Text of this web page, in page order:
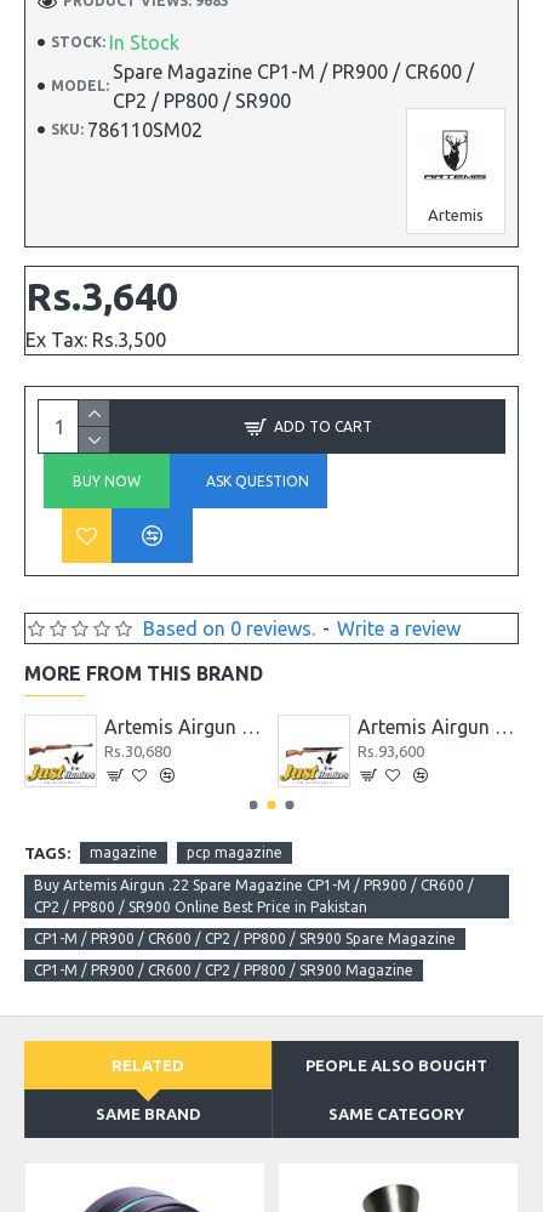
STOCK: In Stock
MODEL:
Spare Magazine CP1-M / PR900 / CR600 /
CP2 / PP800 / SR900
SKU: 786110SM02
Artemis
Based on 0 reviews. - Write a review
Rs.3,640
Ex Tax: Rs.3,500
ADD TO CART
BUY NOW ASK QUESTION
MORE FROM THIS BRAND
Artemis Airgun GS1250
Rs.30,680
Artemis Airgun M22 New Version PCP Cal. 5.5
Rs.93,600
TAGS: magazine pcp magazine
Buy Artemis Airgun .22 Spare Magazine CP1-M / PR900 / CR600 /
CP2 / PP800 / SR900 Online Best Price in Pakistan
CP1-M / PR900 / CR600 / CP2 / PP800 / SR900 Spare Magazine
CP1-M / PR900 / CR600 / CP2 / PP800 / SR900 Magazine
RELATED PEOPLE ALSO BOUGHT
SAME BRAND SAME CATEGORY